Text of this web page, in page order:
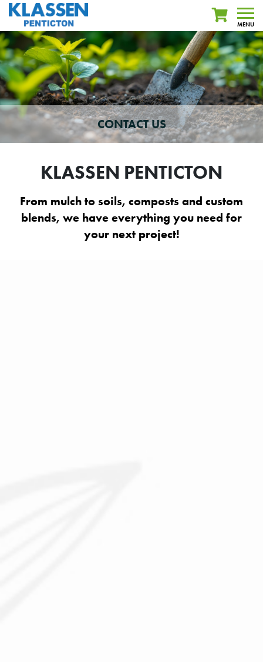
CONTACT US
KLASSEN PENTICTON
From mulch to soils, composts and custom
blends, we have everything you need for
your next project!
MENU